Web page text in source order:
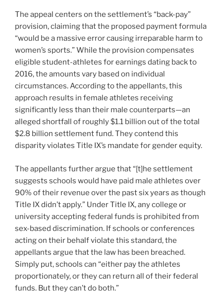
The appeal centers on the settlement’s “back-pay”
provision, claiming that the proposed payment formula
“would be a massive error causing irreparable harm to
women’s sports.” While the provision compensates
eligible student-athletes for earnings dating back to
2016, the amounts vary based on individual
circumstances. According to the appellants, this
approach results in female athletes receiving
significantly less than their male counterparts—an
alleged shortfall of roughly $1.1 billion out of the total
$2.8 billion settlement fund. They contend this
disparity violates Title IX’s mandate for gender equity.
The appellants further argue that “[t]he settlement
suggests schools would have paid male athletes over
90% of their revenue over the past six years as though
Title IX didn’t apply.” Under Title IX, any college or
university accepting federal funds is prohibited from
sex-based discrimination. If schools or conferences
acting on their behalf violate this standard, the
appellants argue that the law has been breached.
Simply put, schools can “either pay the athletes
proportionately, or they can return all of their federal
funds. But they can’t do both.”